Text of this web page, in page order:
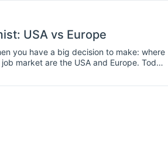
USA vs Europe
you have a big decision to make: where
market are the USA and Europe. Today